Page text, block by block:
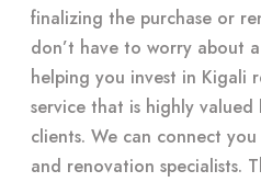
finalizing the purchase or
don’t have to worry about
helping you invest in Kigali
service that is highly
clients. We can connect
and renovation specialists.